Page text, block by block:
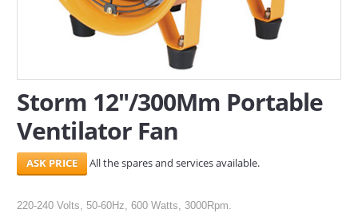
Search Here
Storm 12"/300Mm Portable
Ventilator Fan
All the spares and services available.
220-240 Volts, 50-60Hz, 600 Watts, 3000Rpm.